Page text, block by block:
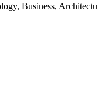
Business,